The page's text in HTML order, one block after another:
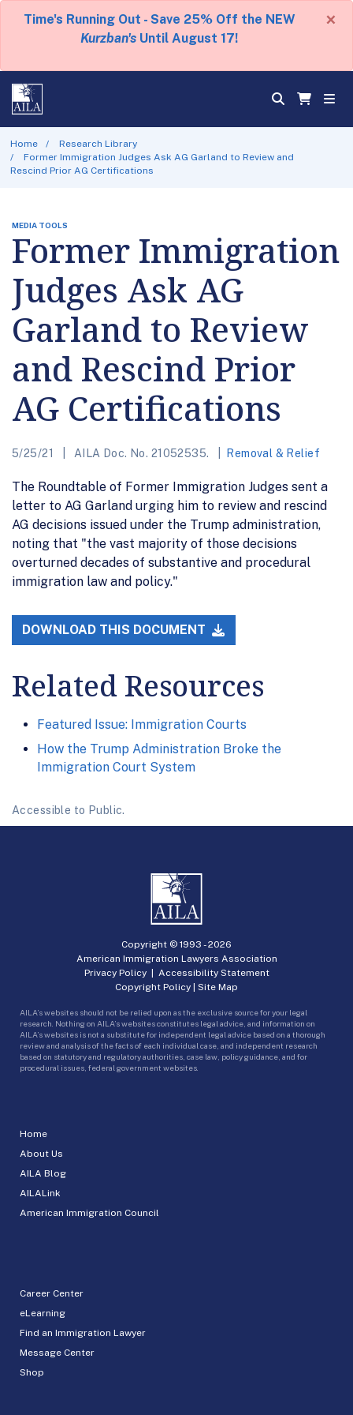
Time's Running Out - Save 25% Off the NEW
Kurzban's Until August 17!
×
Home
Research Library
Former Immigration Judges Ask AG Garland to Review and
Rescind Prior AG Certifications
MEDIA TOOLS
Former Immigration
Judges Ask AG
Garland to Review
and Rescind Prior
AG Certifications
5/25/21 AILA Doc. No. 21052535. Removal & Relief
The Roundtable of Former Immigration Judges sent a
letter to AG Garland urging him to review and rescind
AG decisions issued under the Trump administration,
noting that "the vast majority of those decisions
overturned decades of substantive and procedural
immigration law and policy."
DOWNLOAD THIS DOCUMENT
Related Resources
Featured Issue: Immigration Courts
How the Trump Administration Broke the
Immigration Court System
Accessible to Public.
Home
About Us
AILA Blog
AILALink
American Immigration Council
Career Center
eLearning
Find an Immigration Lawyer
Message Center
Shop
Copyright © 1993 -2026
American Immigration Lawyers Association
Privacy Policy| Accessibility Statement
Copyright Policy | Site Map
AILA’s websites should not be relied upon as the exclusive source for your legal
research. Nothing on AILA’s websites constitutes legal advice, and information on
AILA’s websites is not a substitute for independent legal advice based on a thorough
review and analysis of the facts of each individual case, and independent research
based on statutory and regulatory authorities, case law, policy guidance, and for
procedural issues, federal government websites.